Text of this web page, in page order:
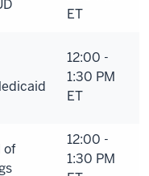
ET
12:00 -
1:30 PM
ET
of
12:00 -
1:30 PM